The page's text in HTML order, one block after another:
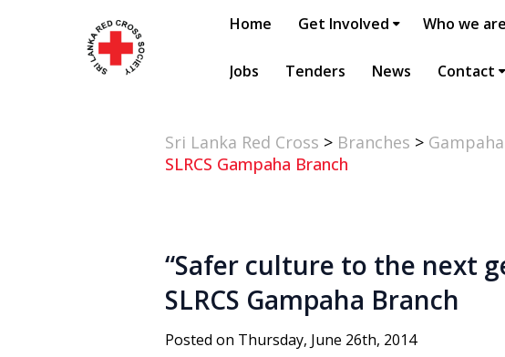
Home Get Involved Who we are
Jobs Tenders News Contact
Sri Lanka Red Cross > Branches > Gampaha
SLRCS Gampaha Branch
“Safer culture to the next
SLRCS Gampaha Branch
Posted on Thursday, June 26th, 2014